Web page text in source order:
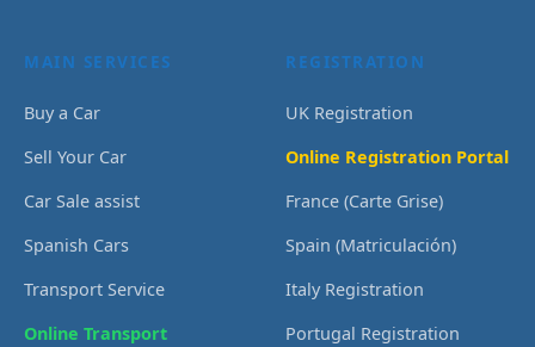
MAIN SERVICES
Buy a Car
Sell Your Car
Car Sale assist
Spanish Cars
Transport Service
Online Transport
REGISTRATION
UK Registration
Online Registration Portal
France (Carte Grise)
Spain (Matriculación)
Italy Registration
Portugal Registration